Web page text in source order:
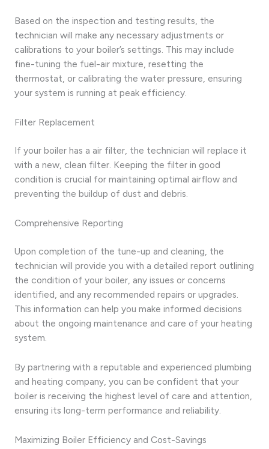
Based on the inspection and testing results, the
technician will make any necessary adjustments or
calibrations to your boiler’s settings. This may include
fine-tuning the fuel-air mixture, resetting the
thermostat, or calibrating the water pressure, ensuring
your system is running at peak efficiency.
Filter Replacement
If your boiler has a air filter, the technician will replace it
with a new, clean filter. Keeping the filter in good
condition is crucial for maintaining optimal airflow and
preventing the buildup of dust and debris.
Comprehensive Reporting
Upon completion of the tune-up and cleaning, the
technician will provide you with a detailed report outlining
the condition of your boiler, any issues or concerns
identified, and any recommended repairs or upgrades.
This information can help you make informed decisions
about the ongoing maintenance and care of your heating
system.
By partnering with a reputable and experienced plumbing
and heating company, you can be confident that your
boiler is receiving the highest level of care and attention,
ensuring its long-term performance and reliability.
Maximizing Boiler Efficiency and Cost-Savings